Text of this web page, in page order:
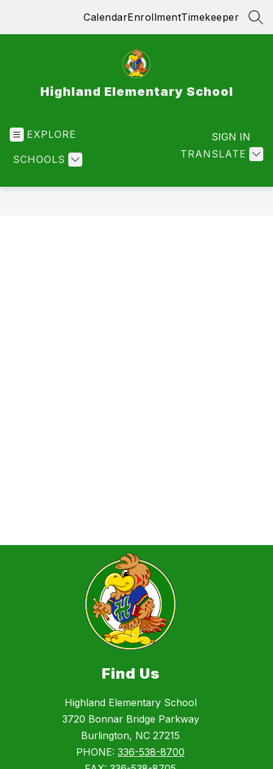
CalendarEnrollmentTimekeeper
Highland Elementary School
EXPLORE
SCHOOLS TRANSLATE
SIGN IN
Find Us
Highland Elementary School
3720 Bonnar Bridge Parkway
Burlington, NC 27215
PHONE: 336-538-8700